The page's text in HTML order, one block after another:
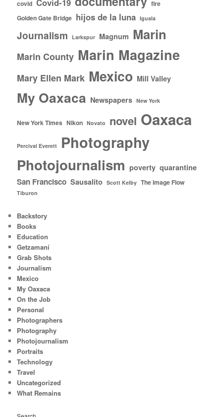
covid Covid-19
fire
Golden Gate Bridge hijos de la luna Iguala
Journalism Larkspur Magnum Marin
Marin County Marin Magazine
Mary Ellen Mark Mexico Mill Valley
My Oaxaca Newspapers New York
New York Times Nikon Novato novel Oaxaca
Percival Everett Photography
Photojournalism poverty quarantine
San Francisco Sausalito Scott Kelby The Image Flow
Tiburon
Backstory
Books
Education
Getzamaní
Grab Shots
Journalism
Mexico
My Oaxaca
On the Job
Personal
Photographers
Photography
Photojournalism
Portraits
Technology
Travel
Uncategorized
What Remains